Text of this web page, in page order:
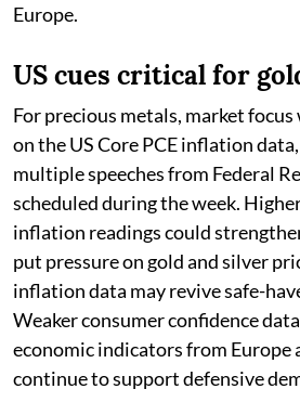
Europe.
US cues critical for
For precious metals, market
on the US Core PCE inflation
multiple speeches from Federal
scheduled during the week.
inflation readings could
put pressure on gold and silver
inflation data may revive safe-
Weaker consumer confidence
economic indicators from Europe
continue to support defensive